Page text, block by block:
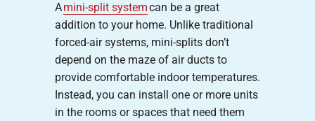
Amini-split systemcan be a great
addition to your home. Unlike traditional
forced-air systems, mini-splits don’t
depend on the maze of air ducts to
provide comfortable indoor temperatures.
Instead, you can install one or more units
in the rooms or spaces that need them